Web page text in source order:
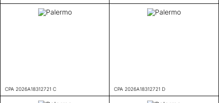
CPA 2026A18312721 C CPA 2026A18312721 D